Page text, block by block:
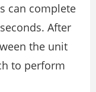
can complete
After
the unit
to perform